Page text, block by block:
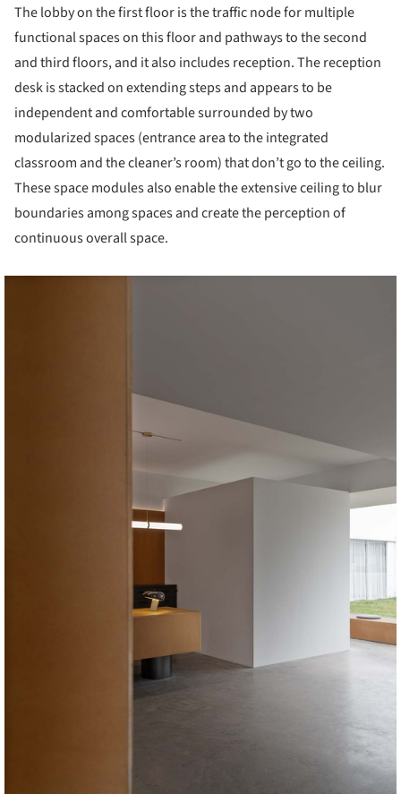
The lobby on the first floor is the traffic node for multiple
functional spaces on this floor and pathways to the second
and third floors, and it also includes reception. The reception
desk is stacked on extending steps and appears to be
independent and comfortable surrounded by two
modularized spaces (entrance area to the integrated
classroom and the cleaner’s room) that don’t go to the ceiling.
These space modules also enable the extensive ceiling to blur
boundaries among spaces and create the perception of
continuous overall space.